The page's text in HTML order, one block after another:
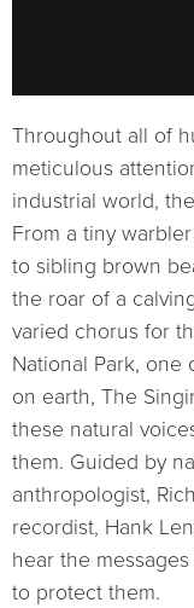
Throughout all of
meticulous
industrial world,
From a tiny
to sibling brown
the roar of a
varied chorus for
National Park, one
on earth, The
these natural
them. Guided by
anthropologist,
recordist, Hank
hear the
to protect them.